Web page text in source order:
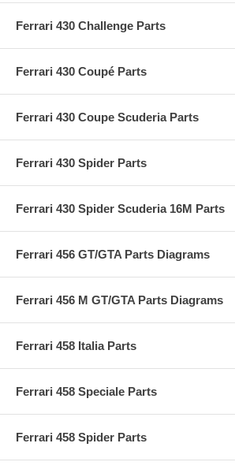
Ferrari 430 Challenge Parts
Ferrari 430 Coupé Parts
Ferrari 430 Coupe Scuderia Parts
Ferrari 430 Spider Parts
Ferrari 430 Spider Scuderia 16M Parts
Ferrari 456 GT/GTA Parts Diagrams
Ferrari 456 M GT/GTA Parts Diagrams
Ferrari 458 Italia Parts
Ferrari 458 Speciale Parts
Ferrari 458 Spider Parts